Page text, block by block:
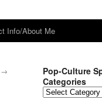
Info/About Me
→
Pop-Culture
Categories
Pop-